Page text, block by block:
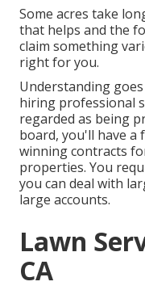
Some acres take
that helps and the
claim something
right for you.
Understanding
hiring professional
regarded as being
board, you'll have
winning contracts
properties. You
you can deal with
large accounts.
Lawn
CA